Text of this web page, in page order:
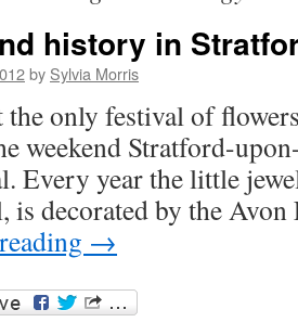
history in
by Sylvia Morris
the only festival of
weekend Stratford-
Every year the little
is decorated by the
→